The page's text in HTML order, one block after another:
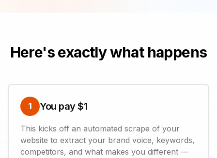
Here's exactly what happens
1 You pay $1
This kicks off an automated scrape of your
website to extract your brand voice, keywords,
competitors, and what makes you different —